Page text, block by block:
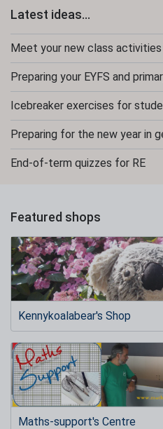
Latest ideas...
Meet your new class activities
Preparing your EYFS and
Icebreaker exercises for
Preparing for the new year in
End-of-term quizzes for RE
Featured shops
Kennykoalabear's Shop
Maths-support's Centre